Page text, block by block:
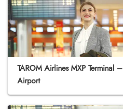
TAROM Airlines MXP Terminal
Airport